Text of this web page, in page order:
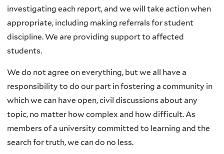
investigating each report, and we will take action when
appropriate, including making referrals for student
discipline. We are providing support to affected
students.
We do not agree on everything, but we all have a
responsibility to do our part in fostering a community in
which we can have open, civil discussions about any
topic, no matter how complex and how difficult. As
members of a university committed to learning and the
search for truth, we can do no less.